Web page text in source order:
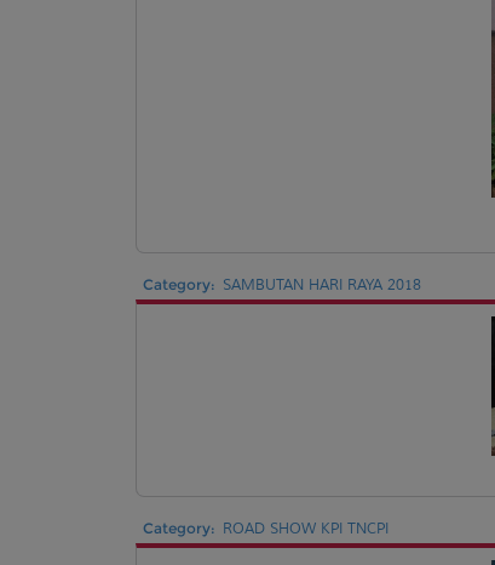
Category: SAMBUTAN HARI RAYA 2018
Category: ROAD SHOW KPI TNCPI